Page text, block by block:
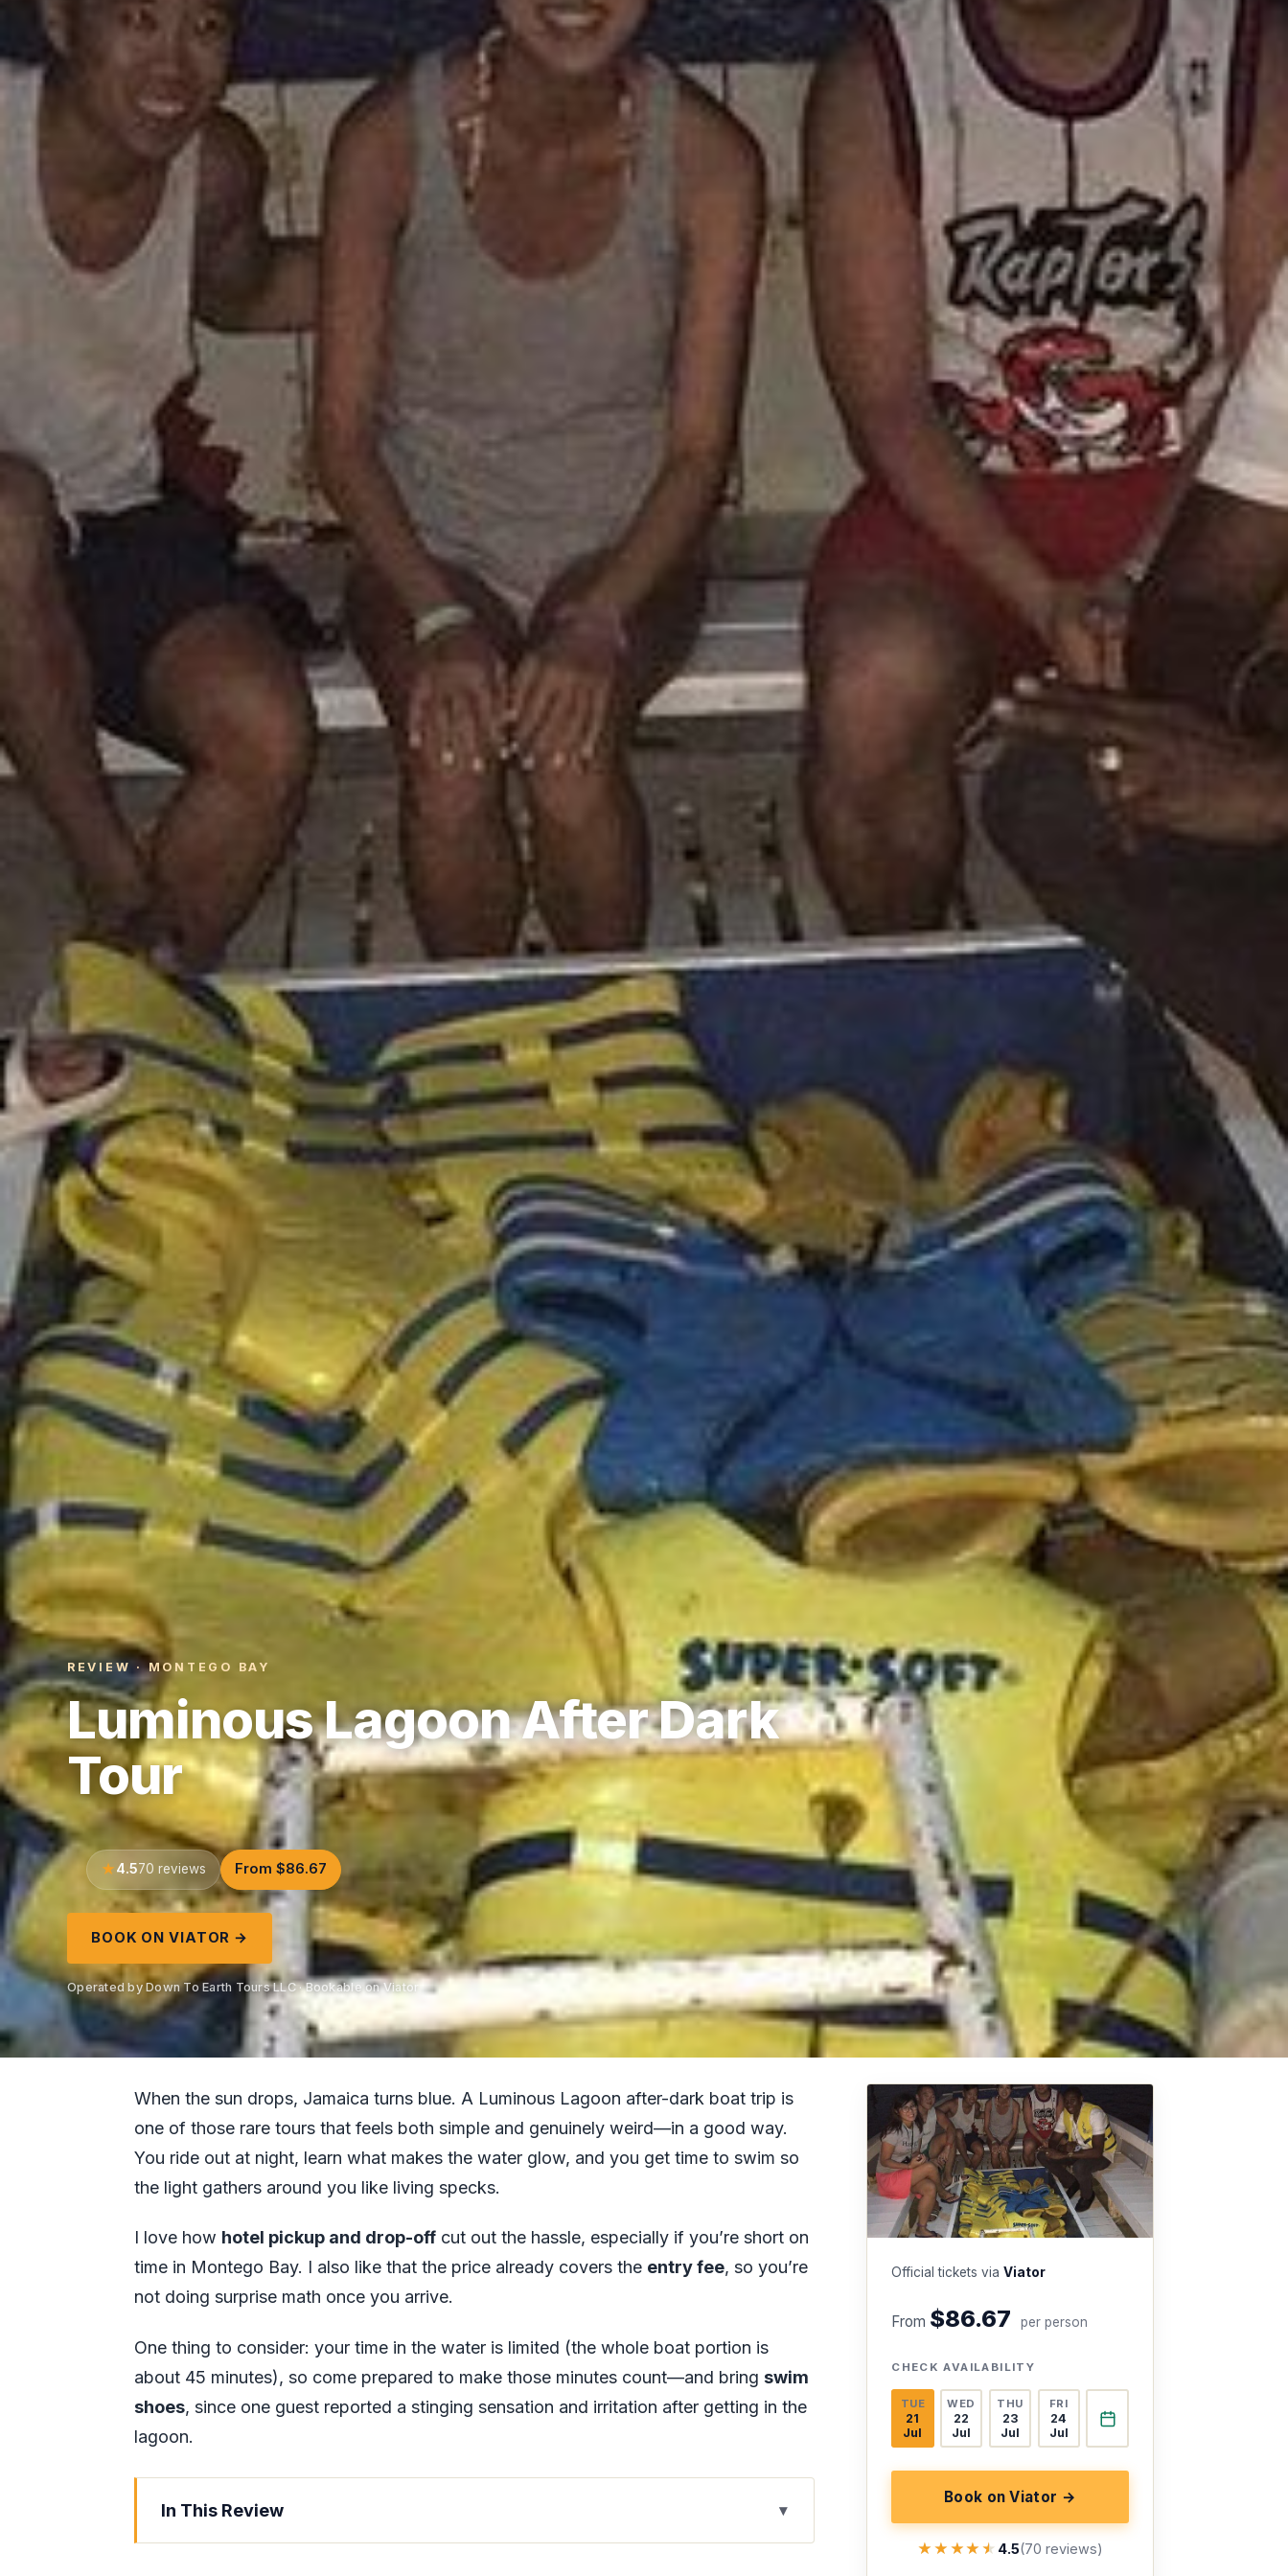
REVIEW · MONTEGO BAY
Luminous Lagoon After Dark
Tour
4.570 reviews From $86.67
BOOK ON VIATOR →
Operated by Down To Earth Tours LLC · Bookable on Viator
When the sun drops, Jamaica turns blue. A Luminous Lagoon after-dark boat trip is
one of those rare tours that feels both simple and genuinely weird—in a good way.
You ride out at night, learn what makes the water glow, and you get time to swim so
the light gathers around you like living specks.
I love how hotel pickup and drop-off cut out the hassle, especially if you’re short on
time in Montego Bay. I also like that the price already covers the entry fee, so you’re
not doing surprise math once you arrive.
One thing to consider: your time in the water is limited (the whole boat portion is
about 45 minutes), so come prepared to make those minutes count—and bring swim
shoes, since one guest reported a stinging sensation and irritation after getting in the
lagoon.
In This Review
Key things to know before you go
Official tickets viaViator
From $86.67 per person
CHECK AVAILABILITY
TUE
21
Jul
WED
22
Jul
THU
23
Jul
FRI
24
Jul
Book on Viator →
★★★★★
★★★★★ 4.5(70 reviews)